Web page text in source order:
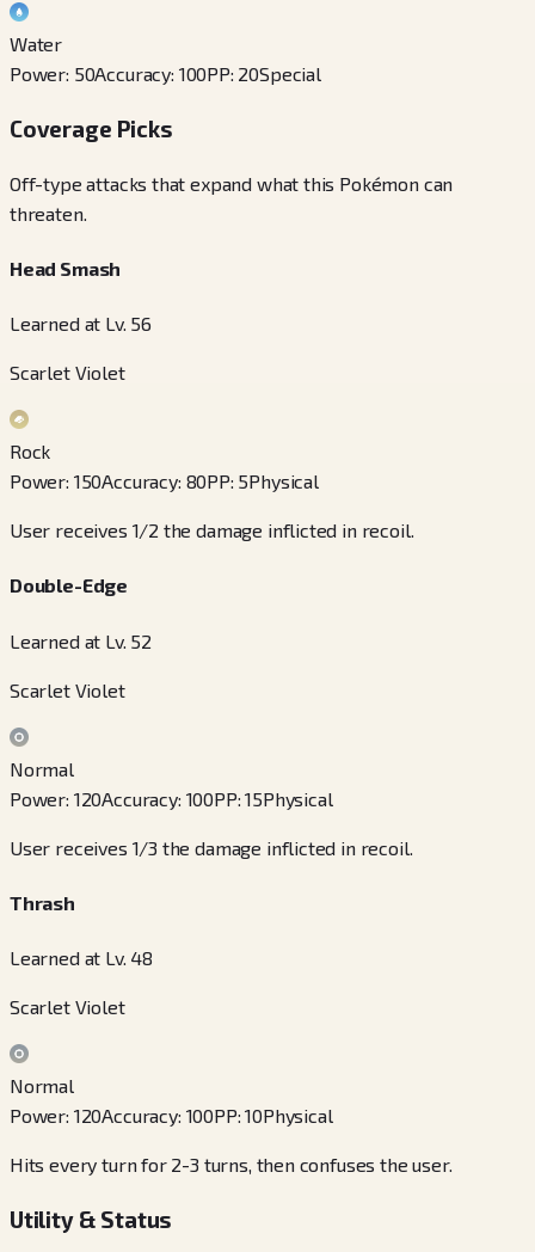
Water
Power: 50Accuracy: 100PP: 20Special
Coverage Picks
Off-type attacks that expand what this Pokémon can
threaten.
Head Smash
Learned at Lv. 56
Scarlet Violet
Rock
Power: 150Accuracy: 80PP: 5Physical
User receives 1/2 the damage inflicted in recoil.
Double-Edge
Learned at Lv. 52
Scarlet Violet
Normal
Power: 120Accuracy: 100PP:15Physical
User receives 1/3 the damage inflicted in recoil.
Thrash
Learned at Lv. 48
Scarlet Violet
Normal
Power: 120Accuracy: 100PP:10Physical
Hits every turn for 2-3 turns, then confuses the user.
Utility & Status